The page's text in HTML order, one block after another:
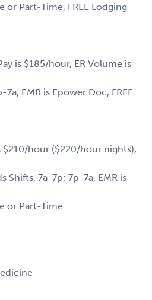
or Part-Time, FREE Lodging
is $185/hour, ER Volume is
EMR is Epower Doc, FREE
$210/hour ($220/hour nights),
Shifts, 7a-7p; 7p-7a, EMR is
or Part-Time